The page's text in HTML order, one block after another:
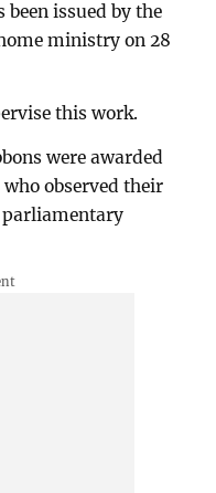
issued by the
ministry on 28
this work.
were awarded
observed their
parliamentary